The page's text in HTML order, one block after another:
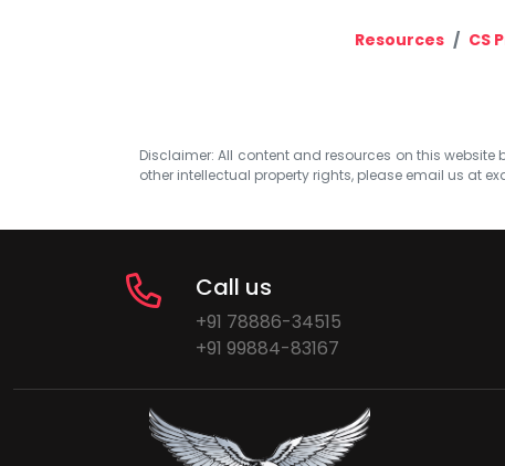
Resources CS
Disclaimer: All content and resources on this
other intellectual property rights, please email us at
Call us
+91 78886-34515
+91 99884-83167